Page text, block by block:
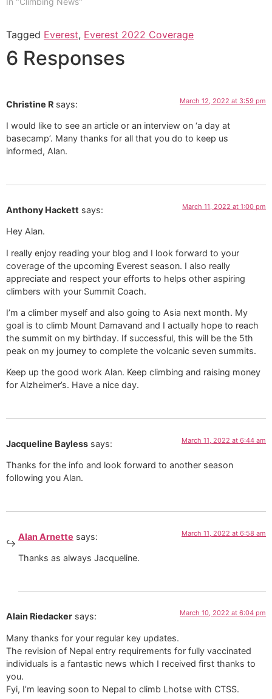
Tagged Everest, Everest 2022 Coverage
6 Responses
Christine R says: March 12, 2022 at 3:59 pm
I would like to see an article or an interview on ‘a day at
basecamp’. Many thanks for all that you do to keep us
informed, Alan.
Anthony Hackett says: March 11, 2022 at 1:00 pm
Hey Alan.
I really enjoy reading your blog and I look forward to your
coverage of the upcoming Everest season. I also really
appreciate and respect your efforts to helps other aspiring
climbers with your Summit Coach.
I’m a climber myself and also going to Asia next month. My
goal is to climb Mount Damavand and I actually hope to reach
the summit on my birthday. If successful, this will be the 5th
peak on my journey to complete the volcanic seven summits.
Keep up the good work Alan. Keep climbing and raising money
for Alzheimer’s. Have a nice day.
Jacqueline Bayless says: March 11, 2022 at 6:44 am
Thanks for the info and look forward to another season
following you Alan.
Alan Arnette says: March 11, 2022 at 6:58 am
Thanks as always Jacqueline.
Alain Riedacker says: March 10, 2022 at 6:04 pm
Many thanks for your regular key updates.
The revision of Nepal entry requirements for fully vaccinated
individuals is a fantastic news which I received first thanks to
you.
Fyi, I’m leaving soon to Nepal to climb Lhotse with CTSS.